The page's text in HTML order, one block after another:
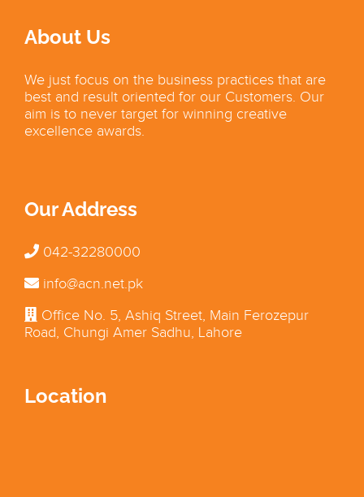
About Us
We just focus on the business practices that are
best and result oriented for our Customers. Our
aim is to never target for winning creative
excellence awards.
Our Address
042-32280000
info@acn.net.pk
Office No. 5, Ashiq Street, Main Ferozepur
Road, Chungi Amer Sadhu, Lahore
Location